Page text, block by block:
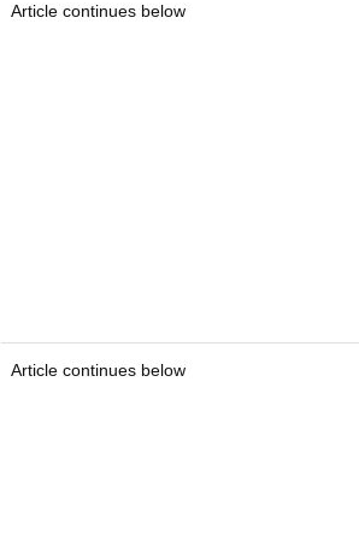
Article continues below
Article continues below